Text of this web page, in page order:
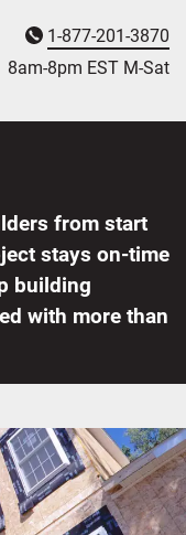
Homebuyer
Assistance
1-877-201-3870
8am-8pm EST Mon
-Sat
from start
stays on-time
building
with more than